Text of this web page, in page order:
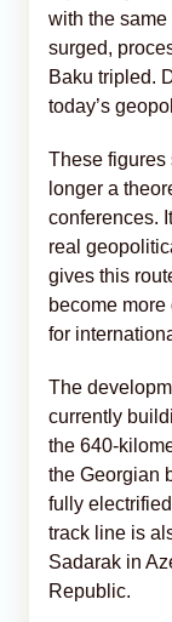
with the
surged,
Baku tripled.
today’s
These figures
longer a
conferences.
real
gives this
become
for
The
currently
the 640-
the Georgian
fully
track line is
Sadarak in
Republic.